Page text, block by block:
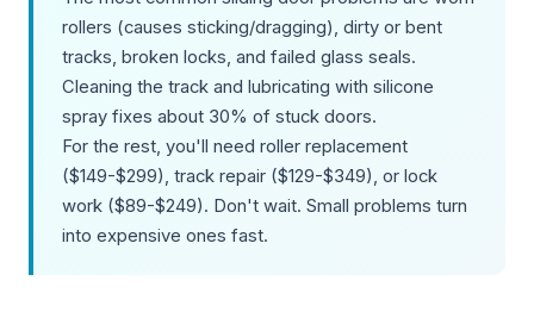
rollers (causes sticking/dragging), dirty or bent
tracks, broken locks, and failed glass seals.
Cleaning the track and lubricating with silicone
spray fixes about 30% of stuck doors.
For the rest, you'll need roller replacement
($149-$299), track repair ($129-$349), or lock
work ($89-$249). Don't wait. Small problems turn
into expensive ones fast.